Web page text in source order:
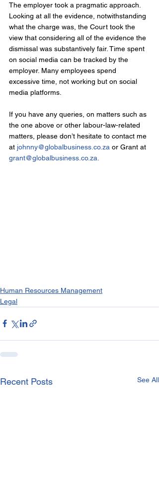
The employer took a pragmatic approach.
Looking at all the evidence, notwithstanding
what the charge was, the Court took the
view that considering all of the evidence the
dismissal was substantively fair. Time spent
on social media can be tracked by the
employer. Many employees spend
excessive time, not working but on social
media platforms.
If you have any queries, on matters such as
the one above or other labour-law-related
matters, please don’t hesitate to contact me
at johnny@globalbusiness.co.za or Grant at
grant@globalbusiness.co.za
Human Resources Management
Legal
Recent Posts See All